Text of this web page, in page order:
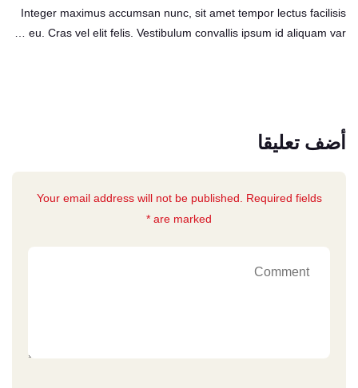
Integer maximus accumsan nunc, sit amet tempor lectus facilisis
eu. Cras vel elit felis. Vestibulum convallis ipsum id aliquam var …
أضف تعليقا
Your email address will not be published. Required fields
are marked *